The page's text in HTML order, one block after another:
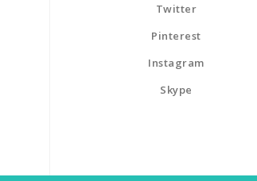
Twitter
Pinterest
Instagram
Skype